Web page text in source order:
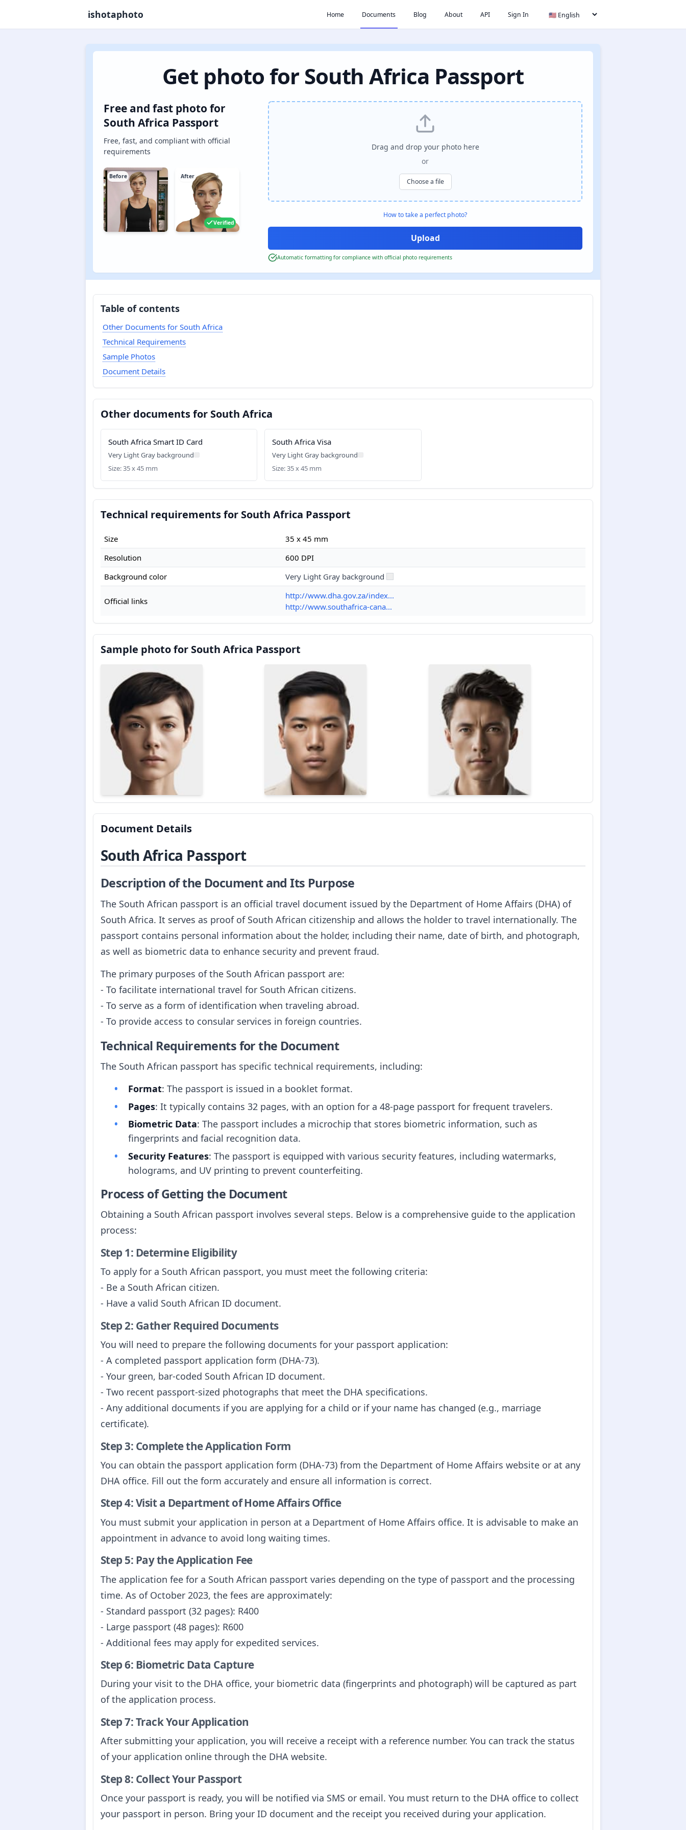
ishotaphoto Home Documents Blog About API Sign In
Get photo for South Africa Passport
Free and fast photo for
South Africa Passport
Free, fast, and compliant with official
requirements
Before After
Verified
Drag and drop your photo here
or
Choose a file
How to take a perfect photo?
Automatic formatting for compliance with official photo requirements
Table of contents
Other Documents for South Africa
Technical Requirements
Sample Photos
Document Details
Other documents for South Africa
South Africa Smart ID Card
Very Light Gray background
Size: 35 x 45 mm
South Africa Visa
Very Light Gray background
Size: 35 x 45 mm
Technical requirements for South Africa Passport
Size
35 x 45 mm
Resolution
600 DPI
Background color
Very Light Gray background
Official links
http://www.dha.gov.za/index...
http://www.southafrica-cana...
Sample photo for South Africa Passport
Document Details
South Africa Passport
Description of the Document and Its Purpose
The South African passport is an official travel document issued by the Department of Home Affairs (DHA) of
South Africa. It serves as proof of South African citizenship and allows the holder to travel internationally. The
passport contains personal information about the holder, including their name, date of birth, and photograph,
as well as biometric data to enhance security and prevent fraud.
The primary purposes of the South African passport are:
- To facilitate international travel for South African citizens.
- To serve as a form of identification when traveling abroad.
- To provide access to consular services in foreign countries.
Technical Requirements for the Document
The South African passport has specific technical requirements, including:
Format: The passport is issued in a booklet format.
Pages: It typically contains 32 pages, with an option for a 48-page passport for frequent travelers.
Biometric Data: The passport includes a microchip that stores biometric information, such as
fingerprints and facial recognition data.
Security Features: The passport is equipped with various security features, including watermarks,
holograms, and UV printing to prevent counterfeiting.
Process of Getting the Document
Obtaining a South African passport involves several steps. Below is a comprehensive guide to the application
process:
Step 1: Determine Eligibility
To apply for a South African passport, you must meet the following criteria:
- Be a South African citizen.
- Have a valid South African ID document.
Step 2: Gather Required Documents
You will need to prepare the following documents for your passport application:
- A completed passport application form (DHA-73).
- Your green, bar-coded South African ID document.
- Two recent passport-sized photographs that meet the DHA specifications.
- Any additional documents if you are applying for a child or if your name has changed (e.g., marriage
certificate).
Step 3: Complete the Application Form
You can obtain the passport application form (DHA-73) from the Department of Home Affairs website or at any
DHA office. Fill out the form accurately and ensure all information is correct.
Step 4: Visit a Department of Home Affairs Office
You must submit your application in person at a Department of Home Affairs office. It is advisable to make an
appointment in advance to avoid long waiting times.
Step 5: Pay the Application Fee
The application fee for a South African passport varies depending on the type of passport and the processing
time. As of October 2023, the fees are approximately:
- Standard passport (32 pages): R400
- Large passport (48 pages): R600
- Additional fees may apply for expedited services.
Step 6: Biometric Data Capture
During your visit to the DHA office, your biometric data (fingerprints and photograph) will be captured as part
of the application process.
Step 7: Track Your Application
After submitting your application, you will receive a receipt with a reference number. You can track the status
of your application online through the DHA website.
Step 8: Collect Your Passport
Once your passport is ready, you will be notified via SMS or email. You must return to the DHA office to collect
your passport in person. Bring your ID document and the receipt you received during your application.